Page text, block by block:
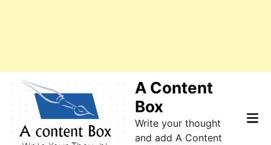
A Content
Box
Write your thought
and add A Content